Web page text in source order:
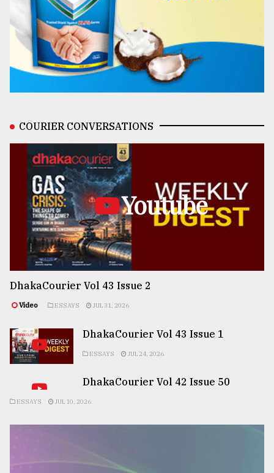
COURIER CONVERSATIONS
Youtube
DhakaCourier Vol 43 Issue 2
Video ESSAYS JUL 31, 2026
DhakaCourier Vol 43 Issue 1
ESSAYS JUL 24, 2026
DhakaCourier Vol 42 Issue 50
ESSAYS JUL 10, 2026